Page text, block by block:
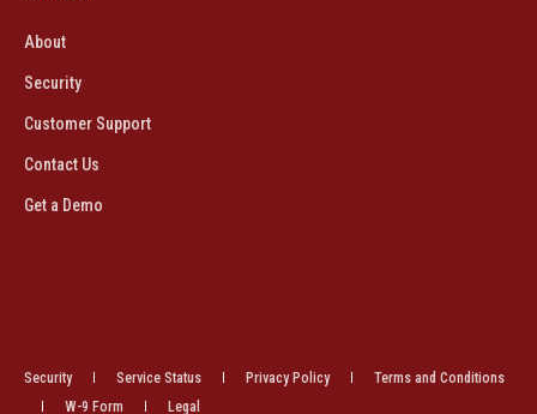
About
Security
Customer Support
Contact Us
Get a Demo
Security Service Status Privacy Policy
Terms and Conditions
W-9 Form
Legal